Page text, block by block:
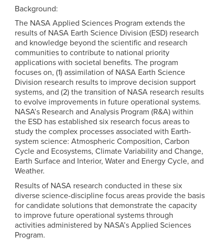
Background:
The NASA Applied Sciences Program extends the
results of NASA Earth Science Division (ESD) research
and knowledge beyond the scientific and research
communities to contribute to national priority
applications with societal benefits. The program
focuses on, (1) assimilation of NASA Earth Science
Division research results to improve decision support
systems, and (2) the transition of NASA research results
to evolve improvements in future operational systems.
NASA’s Research and Analysis Program (R&A) within
the ESD has established six research focus areas to
study the complex processes associated with Earth-
system science: Atmospheric Composition, Carbon
Cycle and Ecosystems, Climate Variability and Change,
Earth Surface and Interior, Water and Energy Cycle, and
Weather.
Results of NASA research conducted in these six
diverse science-discipline focus areas provide the basis
for candidate solutions that demonstrate the capacity
to improve future operational systems through
activities administered by NASA’s Applied Sciences
Program.